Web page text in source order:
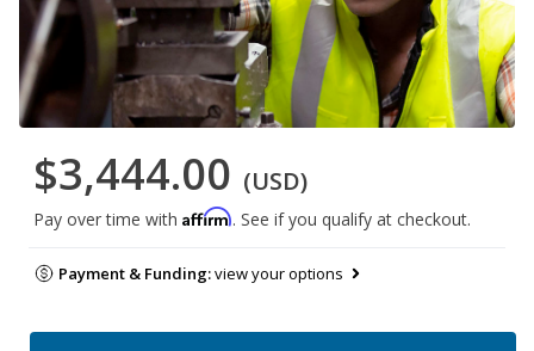
$3,444.00 (USD)
Pay over time with Affirm. See if you qualify at checkout.
Payment & Funding:view your options